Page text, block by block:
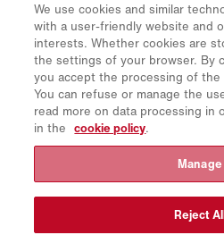
Spare Parts
Download Area
CO₂ Calculator
TCO Calculator
Dealers & Locations
Product groups overview
CollabHub Login
We use cookies and similar
with a user-friendly website and
interests. Whether cookies are
the settings of your browser. By
you accept the processing of
You can refuse or manage the
read more on data processing in
in the cookie policy.
Manage
Reject